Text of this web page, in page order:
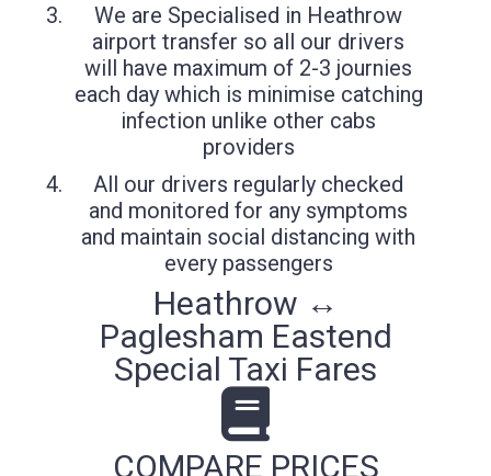
We are Specialised in Heathrow
airport transfer so all our drivers
will have maximum of 2-3 journies
each day which is minimise catching
infection unlike other cabs
providers
All our drivers regularly checked
and monitored for any symptoms
and maintain social distancing with
every passengers
Heathrow ↔
Paglesham Eastend
Special Taxi Fares
COMPARE PRICES